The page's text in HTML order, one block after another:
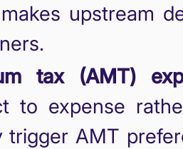
upstream
tax (AMT)
to expense
trigger AMT